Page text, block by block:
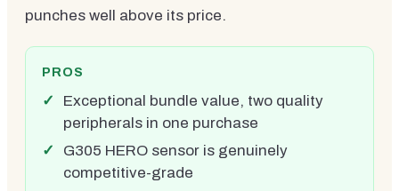
punches well above its price.
PROS
Exceptional bundle value, two quality
peripherals in one purchase
G305 HERO sensor is genuinely
competitive-grade